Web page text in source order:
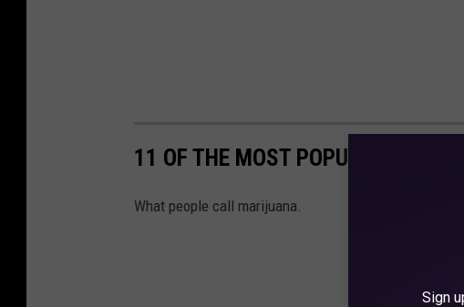
11 OF THE MOST POPULAR
What people call marijuana.
Sign